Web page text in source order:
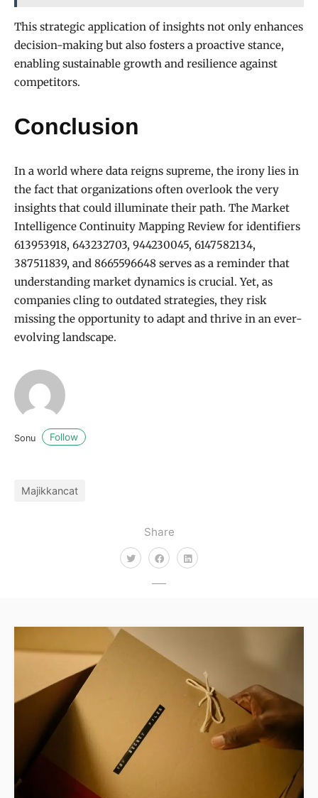
Share
This strategic application of insights not only enhances
decision-making but also fosters a proactive stance,
enabling sustainable growth and resilience against
competitors.
Conclusion
In a world where data reigns supreme, the irony lies in
the fact that organizations often overlook the very
insights that could illuminate their path. The Market
Intelligence Continuity Mapping Review for identifiers
613953918, 643232703, 944230045, 6147582134,
387511839, and 8665596648 serves as a reminder that
understanding market dynamics is crucial. Yet, as
companies cling to outdated strategies, they risk
missing the opportunity to adapt and thrive in an ever-
evolving landscape.
Sonu Follow
Majikkancat